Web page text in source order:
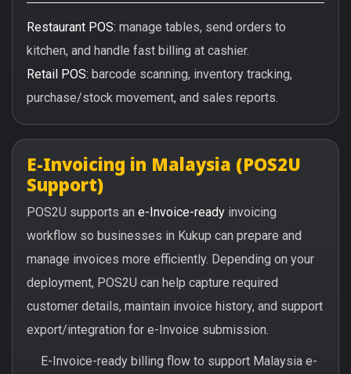
Restaurant POS: manage tables, send orders to
kitchen, and handle fast billing at cashier.
Retail POS: barcode scanning, inventory tracking,
purchase/stock movement, and sales reports.
E-Invoicing in Malaysia (POS2U
Support)
POS2U supports an e-Invoice-ready invoicing
workflow so businesses in Kukup can prepare and
manage invoices more efficiently. Depending on your
deployment, POS2U can help capture required
customer details, maintain invoice history, and support
export/integration for e-Invoice submission.
E-Invoice-ready billing flow to support Malaysia e-